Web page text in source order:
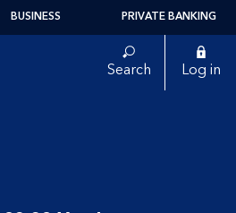
BUSINESS PRIVATE BANKING
Search Log in